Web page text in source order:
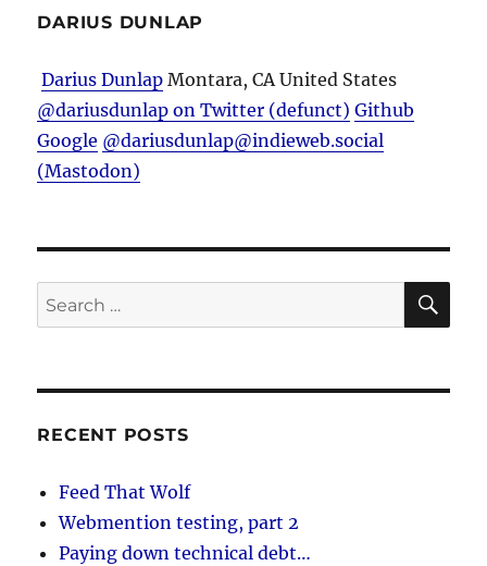
DARIUS DUNLAP
Darius Dunlap Montara, CA United States
@dariusdunlap on Twitter (defunct) Github
Google @dariusdunlap@indieweb.social
(Mastodon)
Search
for:
RECENT POSTS
Feed That Wolf
Webmention testing, part 2
Paying down technical debt…